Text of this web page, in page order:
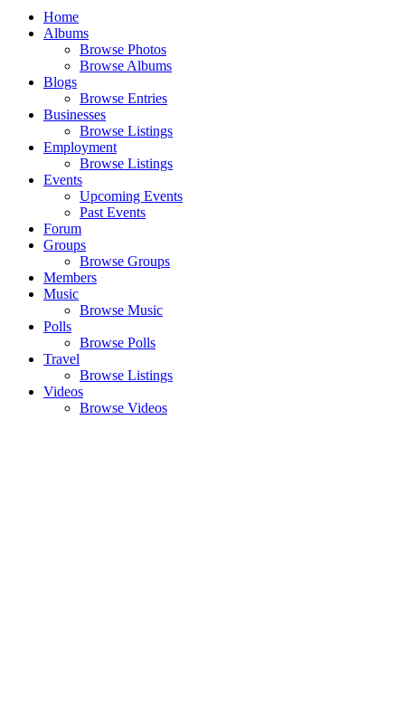
Home
Albums
Browse Photos
Browse Albums
Blogs
Browse Entries
Businesses
Browse Listings
Employment
Browse Listings
Events
Upcoming Events
Past Events
Forum
Groups
Browse Groups
Members
Music
Browse Music
Polls
Browse Polls
Travel
Browse Listings
Videos
Browse Videos